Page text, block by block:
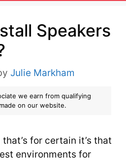
Speakers
Julie Markham
we earn from qualifying
on our website.
for certain it’s that
environments for